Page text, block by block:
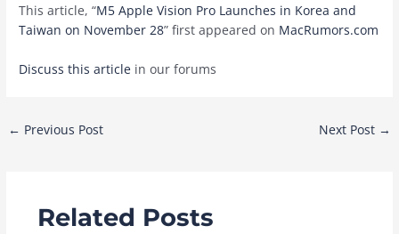
This article, “M5 Apple Vision Pro Launches in Korea and
Taiwan on November 28” first appeared on MacRumors.com
Discuss this article in our forums
Post
← Previous Post Next Post →
Related Posts